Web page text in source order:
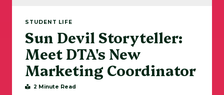
STUDENT LIFE
Sun Devil Storyteller:
Meet DTA's New
Marketing Coordinator
2 Minute Read